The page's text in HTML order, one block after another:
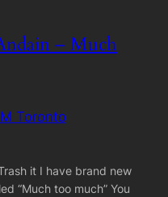
– Much
Toronto
it I have brand new
“Much too much” You